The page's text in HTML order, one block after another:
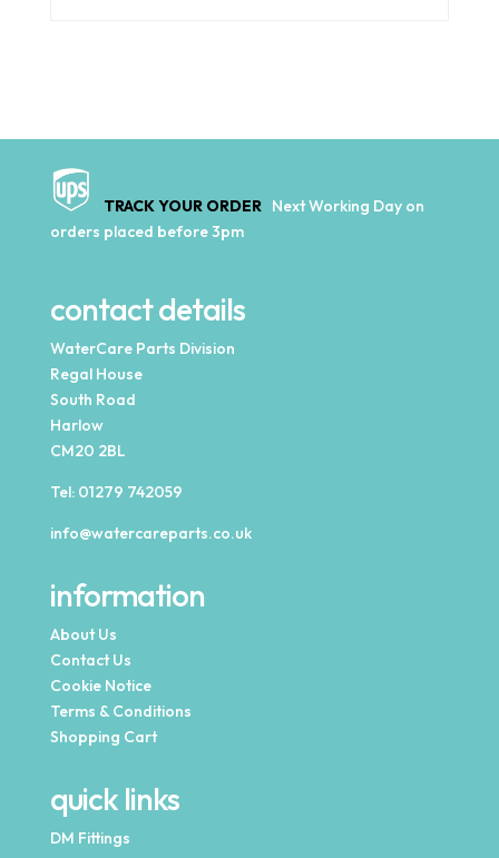
TRACK YOUR ORDER Next Working Day on
orders placed before 3pm
contact details
WaterCare Parts Division
Regal House
South Road
Harlow
CM20 2BL
Tel: 01279 742059
info@watercareparts.co.uk
information
About Us
Contact Us
Cookie Notice
Terms & Conditions
Shopping Cart
quick links
DM Fittings